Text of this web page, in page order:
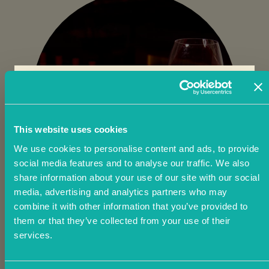
This website uses cookies
We use cookies to personalise content and ads, to provide
social media features and to analyse our traffic. We also
share information about your use of our site with our social
media, advertising and analytics partners who may
combine it with other information that you’ve provided to
them or that they’ve collected from your use of their
services.
THE SUMMER
OF JOY
Earn 2.5% cashback every time you
dine and £20 off your next visit this
summer.